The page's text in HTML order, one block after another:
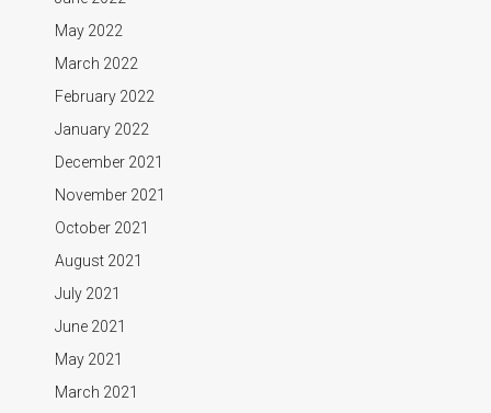
May 2022
March 2022
February 2022
January 2022
December 2021
November 2021
October 2021
August 2021
July 2021
June 2021
May 2021
March 2021